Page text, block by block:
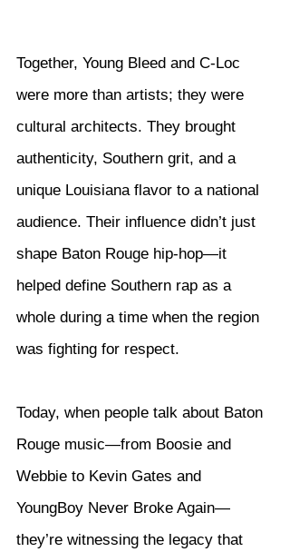
Together, Young Bleed and C-Loc
were more than artists; they were
cultural architects. They brought
authenticity, Southern grit, and a
unique Louisiana flavor to a national
audience. Their influence didn’t just
shape Baton Rouge hip-hop—it
helped define Southern rap as a
whole during a time when the region
was fighting for respect.
Today, when people talk about Baton
Rouge music—from Boosie and
Webbie to Kevin Gates and
YoungBoy Never Broke Again—
they’re witnessing the legacy that